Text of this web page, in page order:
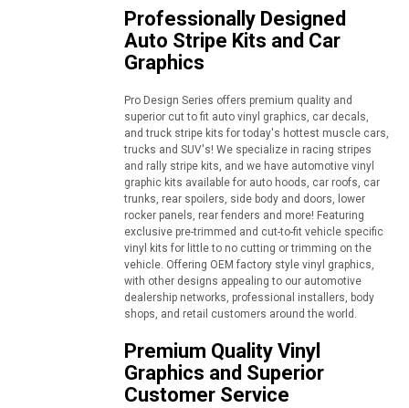
Professionally Designed
Auto Stripe Kits and Car
Graphics
Pro Design Series offers premium quality and
superior cut to fit auto vinyl graphics, car decals,
and truck stripe kits for today's hottest muscle cars,
trucks and SUV's! We specialize in racing stripes
and rally stripe kits, and we have automotive vinyl
graphic kits available for auto hoods, car roofs, car
trunks, rear spoilers, side body and doors, lower
rocker panels, rear fenders and more! Featuring
exclusive pre-trimmed and cut-to-fit vehicle specific
vinyl kits for little to no cutting or trimming on the
vehicle. Offering OEM factory style vinyl graphics,
with other designs appealing to our automotive
dealership networks, professional installers, body
shops, and retail customers around the world.
Premium Quality Vinyl
Graphics and Superior
Customer Service